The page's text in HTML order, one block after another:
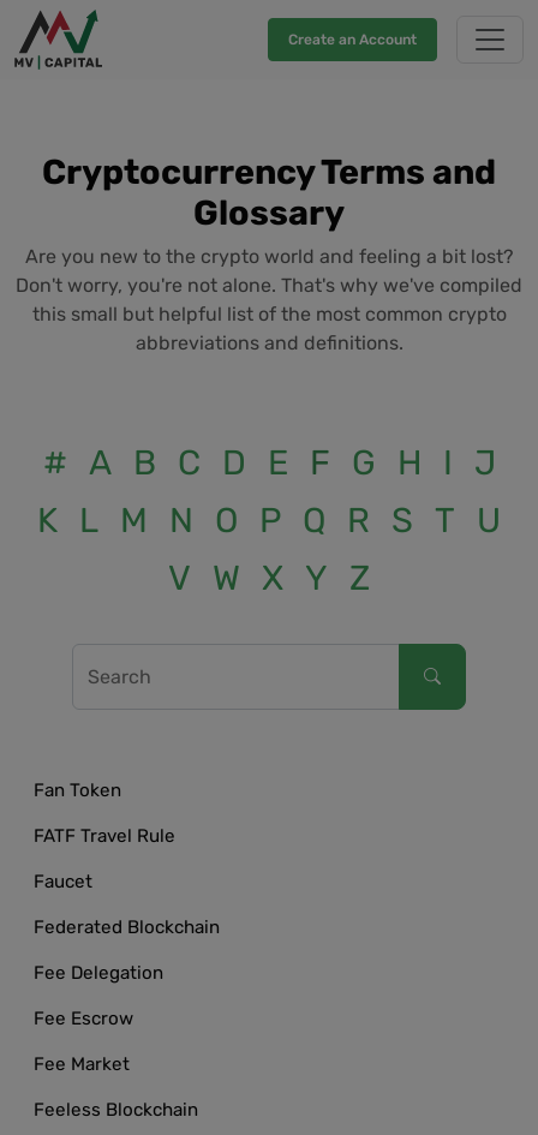
Create an Account
Cryptocurrency Terms and
Glossary
Are you new to the crypto world and feeling a bit lost?
Don't worry, you're not alone. That's why we've compiled
this small but helpful list of the most common crypto
abbreviations and definitions.
# A B C D E F G H I
J
K L M N O P Q R S T
U
V W X Y Z
Fan Token
FATF Travel Rule
Faucet
Federated Blockchain
Fee Delegation
Fee Escrow
Fee Market
Feeless Blockchain